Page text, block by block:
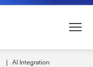
AI Integration